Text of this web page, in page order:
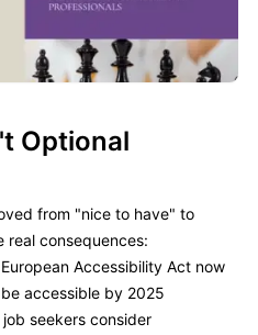
Optional
from "nice to have" to
real consequences:
Accessibility Act now
accessible by 2025
seekers consider